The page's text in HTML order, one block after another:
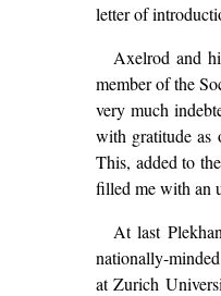
letter of
Axelrod and
member of the
very much
with gratitude as
This, added to
filled me with an
At last
nationally-
at Zurich